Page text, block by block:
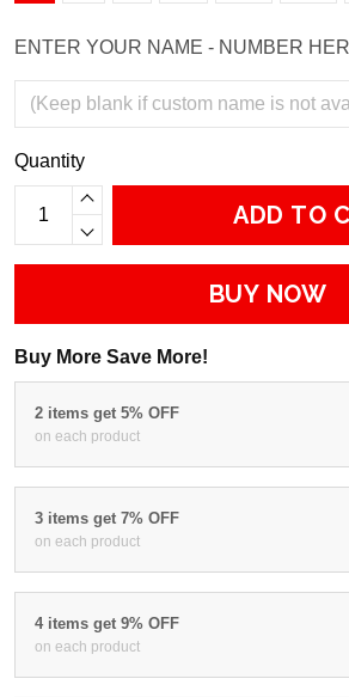
ENTER YOUR NAME - NUMBER
Quantity
ADD TO
BUY NOW
Buy More Save More!
2 items get 5% OFF
on each product
3 items get 7% OFF
on each product
4 items get 9% OFF
on each product